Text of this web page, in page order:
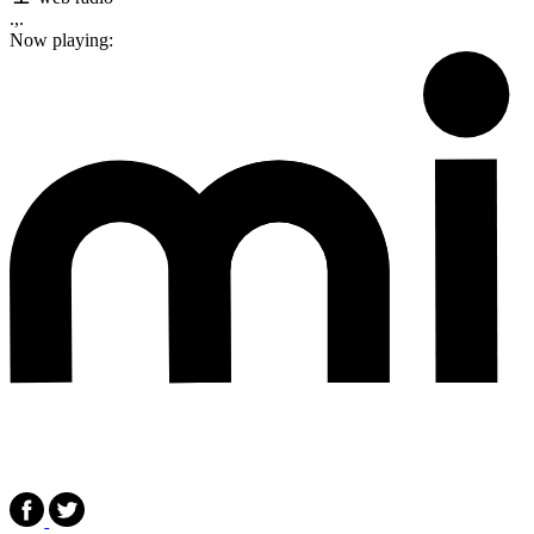
.,.
Now playing: